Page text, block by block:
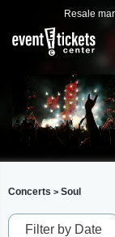
Resale
Concerts > Soul
Filter by Date